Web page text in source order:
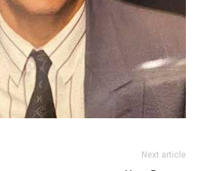
Next article